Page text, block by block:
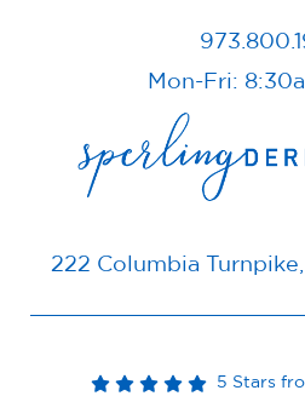
Mon-Fri:
222 Columbia
5 Stars